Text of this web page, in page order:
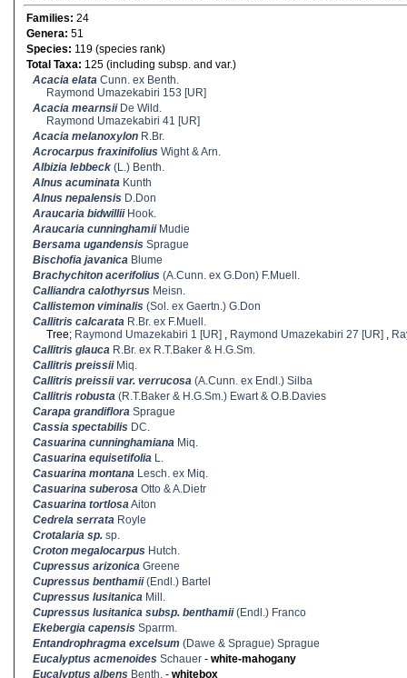
Families: 24
Genera: 51
Species: 119 (species rank)
Total Taxa: 125 (including subsp. and var.)
Acacia elata Cunn. ex Benth.
Raymond Umazekabiri 153 [UR]
Acacia mearnsiiDe Wild.
Raymond Umazekabiri 41 [UR]
Acacia melanoxylon R.Br.
Acrocarpus fraxinifolius Wight & Arn.
Albizia lebbeck (L.) Benth.
Alnus acuminata Kunth
Alnus nepalensis D.Don
Araucaria bidwilliiHook.
Araucaria cunninghamiiMudie
Bersama ugandensis Sprague
Bischofia javanica Blume
Brachychiton acerifolius (A.Cunn. ex G.Don) F.Muell.
Calliandra calothyrsus Meisn.
Callistemon viminalis (Sol. ex Gaertn.) G.Don
Callitris calcarata R.Br. ex F.Muell.
Tree; Raymond Umazekabiri 1 [UR] , Raymond Umazekabiri 27 [UR] ,
Callitris glauca R.Br. ex R.T.Baker & H.G.Sm.
Callitris preissiiMiq.
Callitris preissii var. verrucosa (A.Cunn. ex Endl.) Silba
Callitris robusta (R.T.Baker & H.G.Sm.) Ewart & O.B.Davies
Carapa grandiflora Sprague
Cassia spectabilis DC.
Casuarina cunninghamiana Miq.
Casuarina equisetifolia L.
Casuarina montana Lesch. ex Miq.
Casuarina suberosa Otto & A.Dietr
Casuarina tortlosaAiton
Cedrela serrata Royle
Crotalaria sp. sp.
Croton megalocarpus Hutch.
Cupressus arizonica Greene
Cupressus benthamii(Endl.) Bartel
Cupressus lusitanica Mill.
Cupressus lusitanica subsp. benthamii(Endl.) Franco
Ekebergia capensis Sparrm.
Entandrophragma excelsum (Dawe & Sprague) Sprague
Eucalyptus acmenoides Schauer - white-mahogany
Eucalyptus albens Benth. - whitebox